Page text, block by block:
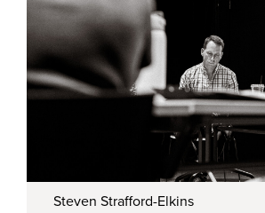
Steven Strafford-Elkins